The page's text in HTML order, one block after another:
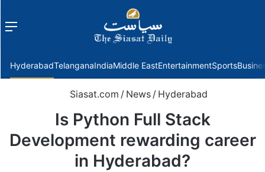
Menu
HyderabadTelanganaIndiaMiddle EastEntertainmentSports
Siasat.com / News / Hyderabad
Is Python Full Stack
Development rewarding career
in Hyderabad?